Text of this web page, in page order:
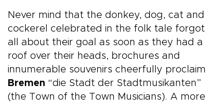
Never mind that the donkey, dog, cat and
cockerel celebrated in the folk tale forgot
all about their goal as soon as they had a
roof over their heads, brochures and
innumerable souvenirs cheerfully proclaim
Bremen “die Stadt der Stadtmusikanten”
(the Town of the Town Musicians). A more